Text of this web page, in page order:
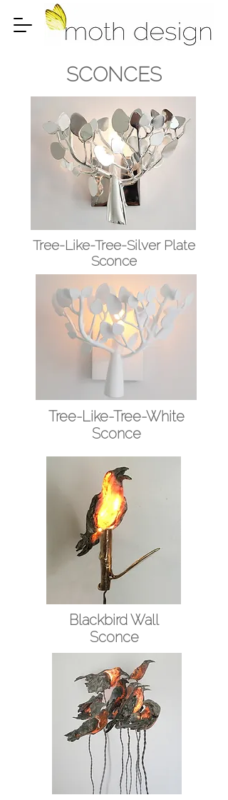
SCONCES
Tree-Like-Tree-Silver Plate
Sconce
Tree-Like-Tree-White
Sconce
Blackbird Wall
Sconce